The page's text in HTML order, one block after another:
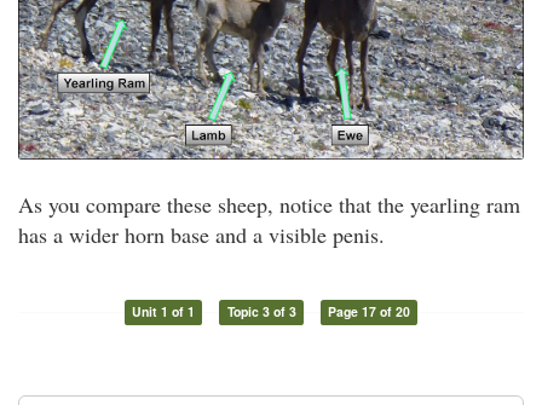
As you compare these sheep, notice that the yearling ram
has a wider horn base and a visible penis.
Unit 1 of 1 Topic 3 of 3 Page 17 of 20